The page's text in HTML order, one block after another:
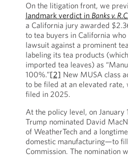
On the litigation front, we
landmark verdict in Banks v.
a California jury awarded
to tea buyers in California
lawsuit against a prominent
labeling its tea products
imported tea leaves) as
100%.”[2] New MUSA class
to be filed at an elevated
filed in 2025.
At the policy level, on January
Trump nominated David
of WeatherTech and a
domestic manufacturing—to
Commission. The nomination